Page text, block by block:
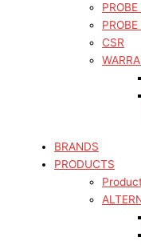
CSR
BRANDS
PRODUCTS